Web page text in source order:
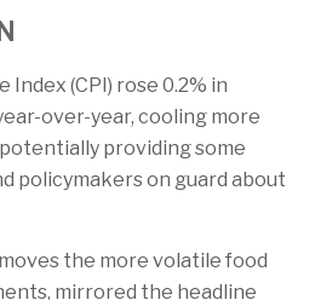
Index (CPI) rose 0.2% in
over-year, cooling more
providing some
policymakers on guard about
the more volatile food
mirrored the headline